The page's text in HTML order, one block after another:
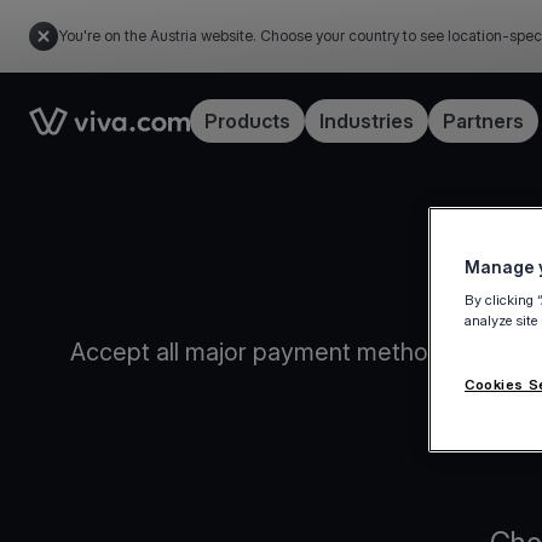
You're on the Austria website. Choose your country to see location-
Link to the homepageProducts Industries Partners
Accept all major payment methods, issue
Manage
By clicking
analyze
Cookies